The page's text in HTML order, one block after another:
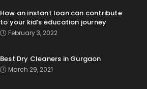
How an instant loan can contribute
to your kid’s education journey
February 3, 2022
Best Dry Cleaners in Gurgaon
March 29, 2021